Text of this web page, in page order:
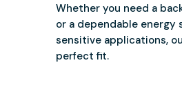
Whether you need a
or a dependable energy
sensitive applications,
perfect fit.